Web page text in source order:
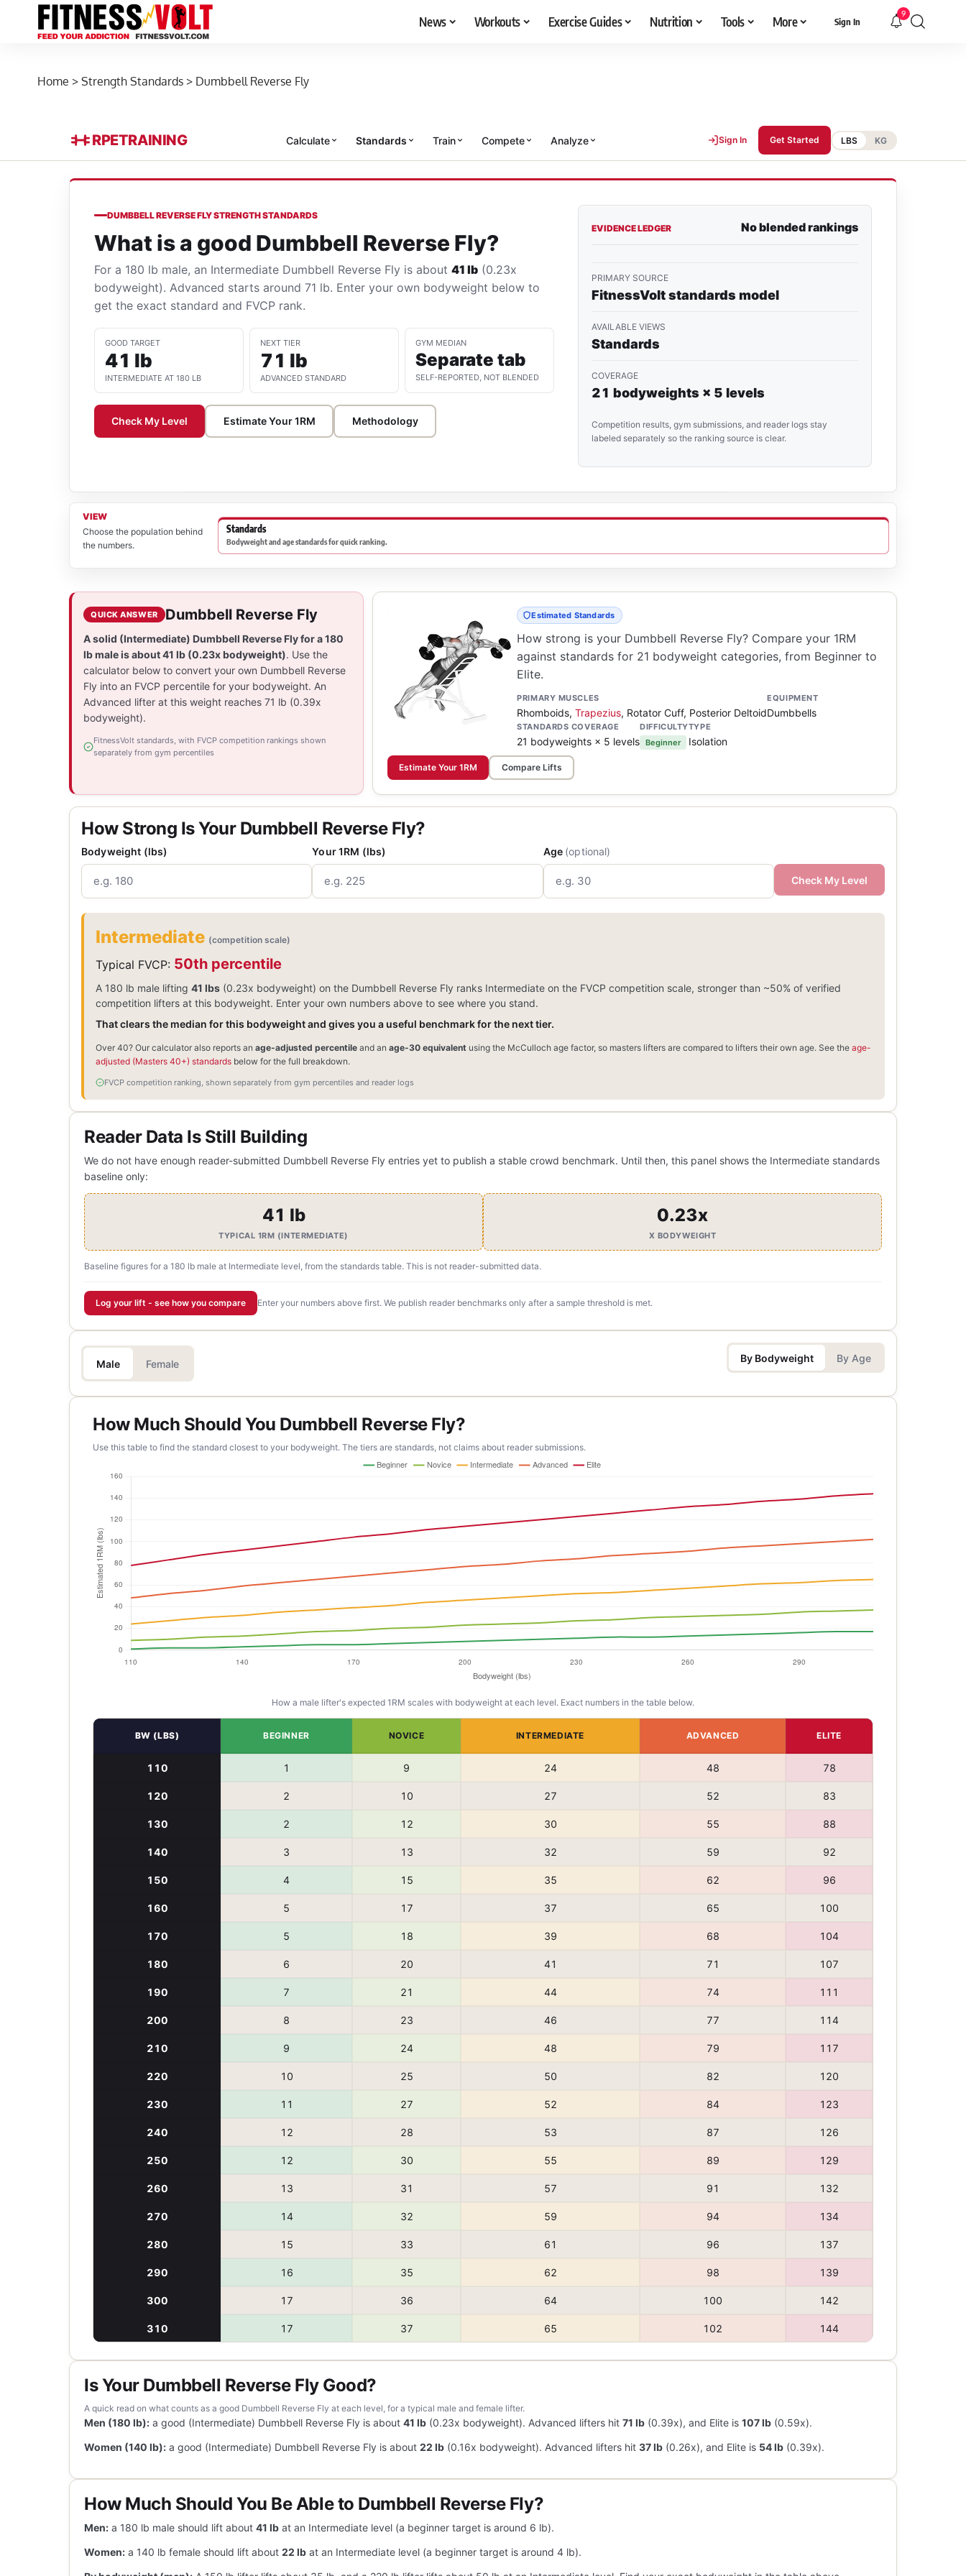
News Workouts Exercise Guides Nutrition Tools More Sign In
9
Home > Strength Standards > Dumbbell Reverse Fly
RPETRAINING Calculate Standards Train Compete Analyze Sign In Get Started LBS KG
DUMBBELL REVERSE FLY STRENGTH STANDARDS
What is a good Dumbbell Reverse Fly?
For a 180 lb male, an Intermediate Dumbbell Reverse Fly is about 41 lb (0.23x
bodyweight). Advanced starts around 71 lb. Enter your own bodyweight below to
get the exact standard and FVCP rank.
GOOD TARGET
41 lb
INTERMEDIATE AT 180 LB
NEXT TIER
71 lb
ADVANCED STANDARD
GYM MEDIAN
Separate tab
SELF-REPORTED, NOT BLENDED
Check My Level Estimate Your 1RM Methodology
EVIDENCE LEDGER No blended rankings
PRIMARY SOURCE
FitnessVolt standards model
AVAILABLE VIEWS
Standards
COVERAGE
21 bodyweights × 5 levels
Competition results, gym submissions, and reader logs stay
labeled separately so the ranking source is clear.
VIEW
Choose the population behind
the numbers.
Standards
Bodyweight and age standards for quick ranking.
QUICK ANSWER Dumbbell Reverse Fly
A solid (Intermediate) Dumbbell Reverse Fly for a 180
lb male is about 41 lb (0.23x bodyweight). Use the
calculator below to convert your own Dumbbell Reverse
Fly into an FVCP percentile for your bodyweight. An
Advanced lifter at this weight reaches 71 lb (0.39x
bodyweight).
FitnessVolt standards, with FVCP competition rankings shown
separately from gym percentiles
Estimated Standards
How strong is your Dumbbell Reverse Fly? Compare your 1RM
against standards for 21 bodyweight categories, from Beginner to
Elite.
PRIMARY MUSCLES
Rhomboids,Trapezius, Rotator Cuff, Posterior Deltoid
EQUIPMENT
Dumbbells
STANDARDS COVERAGE
21 bodyweights × 5 levels
DIFFICULTY
Beginner
TYPE
Isolation
Estimate Your 1RM Compare Lifts
How Strong Is Your Dumbbell Reverse Fly?
Bodyweight (lbs) Your 1RM (lbs) Age (optional)
Check My Level
Intermediate (competition scale)
Typical FVCP: 50th percentile
A 180 lb male lifting 41 lbs (0.23x bodyweight) on the Dumbbell Reverse Fly ranks Intermediate on the FVCP competition scale, stronger than ~50% of verified
competition lifters at this bodyweight. Enter your own numbers above to see where you stand.
That clears the median for this bodyweight and gives you a useful benchmark for the next tier.
Over 40? Our calculator also reports an age-adjusted percentile and an age-30 equivalent using the McCulloch age factor, so masters lifters are compared to lifters their own age. See the age-
adjusted (Masters 40+) standards below for the full breakdown.
FVCP competition ranking, shown separately from gym percentiles and reader logs
Reader Data Is Still Building
We do not have enough reader-submitted Dumbbell Reverse Fly entries yet to publish a stable crowd benchmark. Until then, this panel shows the Intermediate standards
baseline only:
41 lb
TYPICAL 1RM (INTERMEDIATE)
0.23x
X BODYWEIGHT
Baseline figures for a 180 lb male at Intermediate level, from the standards table. This is not reader-submitted data.
Log your lift - see how you compare Enter your numbers above first. We publish reader benchmarks only after a sample threshold is met.
Male Female By Bodyweight By Age
How Much Should You Dumbbell Reverse Fly?
Use this table to find the standard closest to your bodyweight. The tiers are standards, not claims about reader submissions.
How a male lifter's expected 1RM scales with bodyweight at each level. Exact numbers in the table below.
BW (LBS) BEGINNER NOVICE INTERMEDIATE ADVANCED ELITE
110 1 9 24 48 78
120 2 10 27 52 83
130 2 12 30 55 88
140 3 13 32 59 92
150 4 15 35 62 96
160 5 17 37 65 100
170 5 18 39 68 104
180 6 20 41 71 107
190 7 21 44 74 111
200 8 23 46 77 114
210 9 24 48 79 117
220 10 25 50 82 120
230 11 27 52 84 123
240 12 28 53 87 126
250 12 30 55 89 129
260 13 31 57 91 132
270 14 32 59 94 134
280 15 33 61 96 137
290 16 35 62 98 139
300 17 36 64 100 142
310 17 37 65 102 144
Is Your Dumbbell Reverse Fly Good?
A quick read on what counts as a good Dumbbell Reverse Fly at each level, for a typical male and female lifter.
Men (180 lb): a good (Intermediate) Dumbbell Reverse Fly is about 41 lb (0.23x bodyweight). Advanced lifters hit 71 lb (0.39x), and Elite is 107 lb (0.59x).
Women (140 lb): a good (Intermediate) Dumbbell Reverse Fly is about 22 lb (0.16x bodyweight). Advanced lifters hit 37 lb (0.26x), and Elite is 54 lb (0.39x).
How Much Should You Be Able to Dumbbell Reverse Fly?
Men: a 180 lb male should lift about 41 lb at an Intermediate level (a beginner target is around 6 lb).
Women: a 140 lb female should lift about 22 lb at an Intermediate level (a beginner target is around 4 lb).